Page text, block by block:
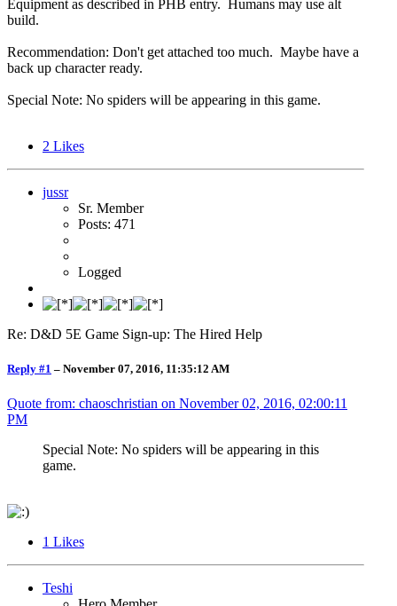
Equipment as described in PHB entry. Humans may use alt
build.
Recommendation: Don't get attached too much. Maybe have a
back up character ready.
Special Note: No spiders will be appearing in this game.
2 Likes
jussr
Sr. Member
Posts: 471
Logged
Re: D&D 5E Game Sign-up: The Hired Help
Reply #1 – November 07, 2016, 11:35:12 AM
Quote from: chaoschristian on November 02, 2016, 02:00:11
PM
Special Note: No spiders will be appearing in this
game.
1 Likes
Teshi